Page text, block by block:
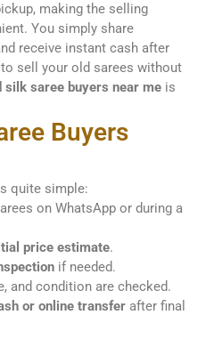
making the selling
You simply share
receive instant cash after
sell your old sarees without
silk saree buyers near me is
Buyers
quite simple:
on WhatsApp or during a
price estimate.
if needed.
and condition are checked.
or online transfer after final